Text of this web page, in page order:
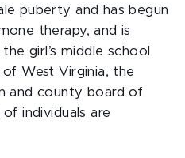
puberty and has begun
therapy, and is
girl’s middle school
West Virginia, the
and county board of
individuals are